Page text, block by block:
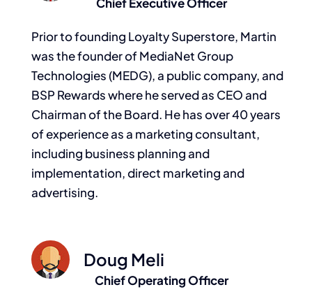
Prior to founding Loyalty Superstore, Martin
was the founder of MediaNet Group
Technologies (MEDG), a public company, and
BSP Rewards where he served as CEO and
Chairman of the Board. He has over 40 years
of experience as a marketing consultant,
including business planning and
implementation, direct marketing and
advertising.
Doug Meli
Chief Operating Officer